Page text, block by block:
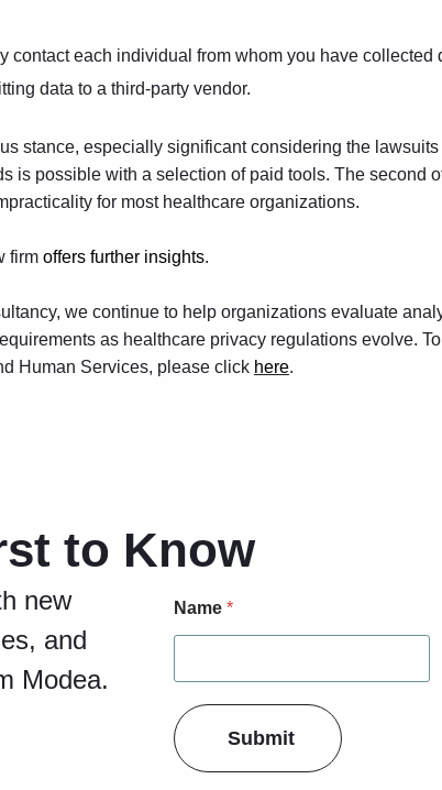
contact each individual from whom you have collected
data to a third-party vendor.
stance, especially significant considering the lawsuits
is possible with a selection of paid tools. The second
for most healthcare organizations.
firm offers further insights.
we continue to help organizations evaluate
as healthcare privacy regulations evolve.
Human Services, please click here.
to Know
new
and
Modea.
m
a
l
o
r
m
Name *
Submit